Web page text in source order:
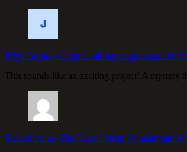
Priya Gupta - Diana Limbong siapkan serial
This sounds like an exciting project! A mystery
Robert Huin - The Tiger’s Nest: Petualangan